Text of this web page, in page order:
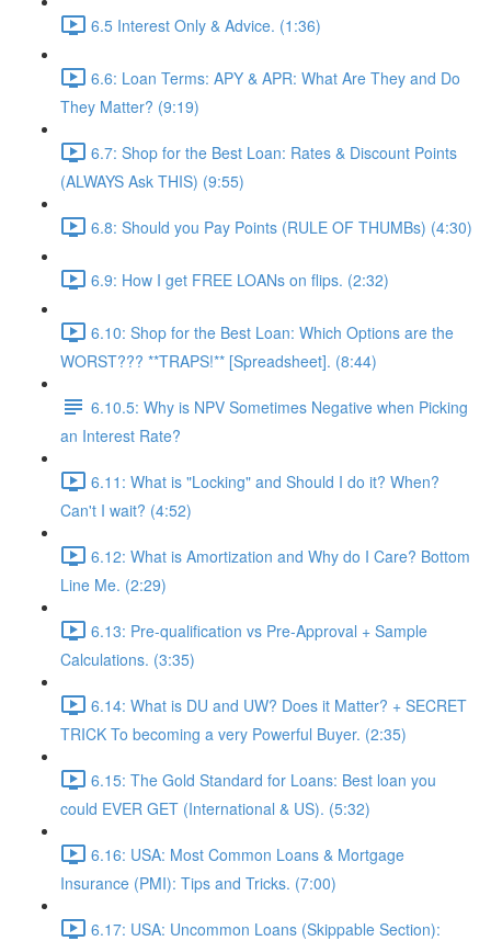
6.5 Interest Only & Advice. (1:36)
6.6: Loan Terms: APY & APR: What Are They and Do
They Matter? (9:19)
6.7: Shop for the Best Loan: Rates & Discount Points
(ALWAYS Ask THIS) (9:55)
6.8: Should you Pay Points (RULE OF THUMBs) (4:30)
6.9: How I get FREE LOANs on flips. (2:32)
6.10: Shop for the Best Loan: Which Options are the
WORST??? **TRAPS!** [Spreadsheet]. (8:44)
6.10.5: Why is NPV Sometimes Negative when Picking
an Interest Rate?
6.11: What is "Locking" and Should I do it? When?
Can't I wait? (4:52)
6.12: What is Amortization and Why do I Care? Bottom
Line Me. (2:29)
6.13: Pre-qualification vs Pre-Approval + Sample
Calculations. (3:35)
6.14: What is DU and UW? Does it Matter? + SECRET
TRICK To becoming a very Powerful Buyer. (2:35)
6.15: The Gold Standard for Loans: Best loan you
could EVER GET (International & US). (5:32)
6.16: USA: Most Common Loans & Mortgage
Insurance (PMI): Tips and Tricks. (7:00)
6.17: USA: Uncommon Loans (Skippable Section):